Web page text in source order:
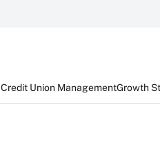
Credit Union ManagementGrowth